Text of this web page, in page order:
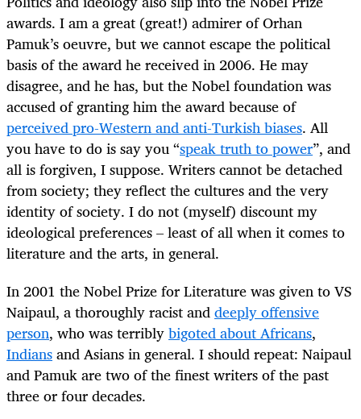
awards. I am a great (great!) admirer of Orhan
Pamuk’s oeuvre, but we cannot escape the political
basis of the award he received in 2006. He may
disagree, and he has, but the Nobel foundation was
accused of granting him the award because of
perceived pro-Western and anti-Turkish biases. All
you have to do is say you “speak truth to power”, and
all is forgiven, I suppose. Writers cannot be detached
from society; they reflect the cultures and the very
identity of society. I do not (myself) discount my
ideological preferences – least of all when it comes to
literature and the arts, in general.
In 2001 the Nobel Prize for Literature was given to VS
Naipaul, a thoroughly racist anddeeply offensive
person, who was terriblybigoted about Africans,
Indiansand Asians in general. I should repeat: Naipaul
and Pamuk are two of the finest writers of the past
three or four decades.